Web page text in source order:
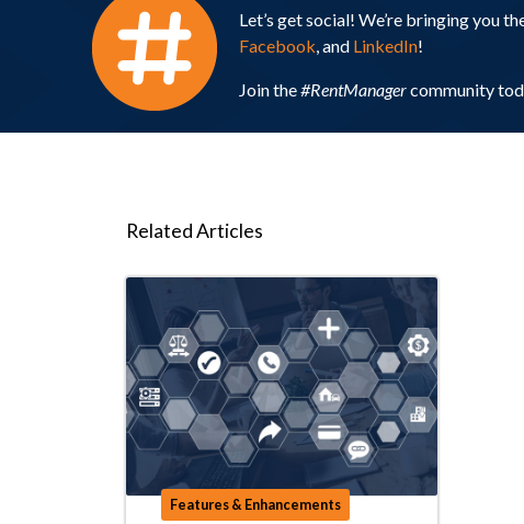
Let’s get social! We’re bringing you
Facebook , and LinkedIn!
Join the#RentManagercommunity
Related Articles
Features & Enhancements